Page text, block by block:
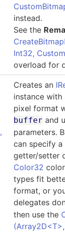
instead.
See the
Int32,
overload for
,
Creates an
instance
pixel format
buffer and
parameters.
can specify
getter/setter
Color32
types fit
format, or
delegates
then use the
(Array2D<T>